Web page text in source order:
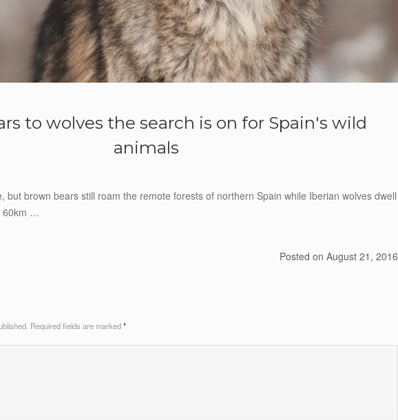
to wolves the search is on for Spain's wild
animals
but brown bears still roam the remote forests of northern Spain while Iberian wolves dwell
60km …
Posted on August 21, 2016
Required fields are marked*